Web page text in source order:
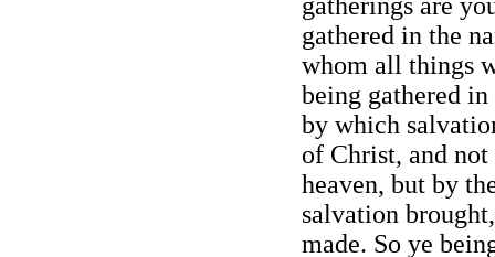
gathered in the
whom all things
being gathered in
by which
of Christ, and
heaven, but by
salvation
made. So ye